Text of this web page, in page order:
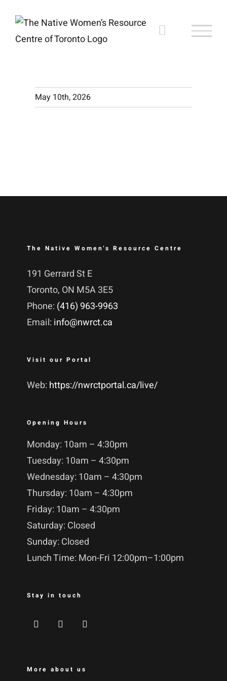
content
May 10th, 2026
The Native Women’s Resource Centre
191 Gerrard St E
Toronto, ON M5A 3E5
Phone: (416) 963-9963
Email: info@nwrct.ca
Visit our Portal
Web: https://nwrctportal.ca/live/
Opening Hours
Monday: 10am – 4:30pm
Tuesday: 10am – 4:30pm
Wednesday: 10am – 4:30pm
Thursday: 10am – 4:30pm
Friday: 10am – 4:30pm
Saturday: Closed
Sunday: Closed
Lunch Time: Mon-Fri 12:00pm–1:00pm
Stay in touch
More about us